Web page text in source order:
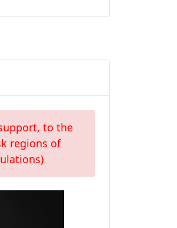
to the
regions of